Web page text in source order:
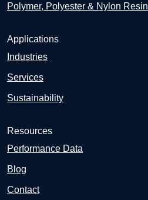
Polymer, Polyester & Nylon Resin
Applications
Industries
Services
Sustainability
Resources
Performance Data
Blog
Contact